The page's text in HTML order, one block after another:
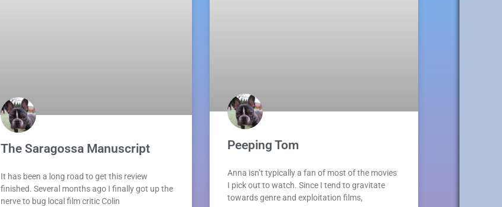
The Saragossa Manuscript
It has been a long road to get this review
finished. Several months ago I finally got up the
nerve to bug local film critic Colin
Peeping Tom
Anna isn’t typically a fan of most of the movies
I pick out to watch. Since I tend to gravitate
towards genre and exploitation films,